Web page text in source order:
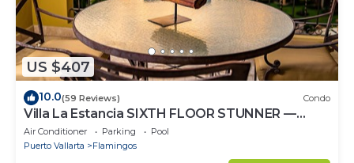
US $407
10.0(59 Reviews) Condo
Villa La Estancia SIXTH FLOOR STUNNER —
BEST VIEW IN THE RESORT!
Air Conditioner Parking
Pool
Puerto Vallarta
Flamingos